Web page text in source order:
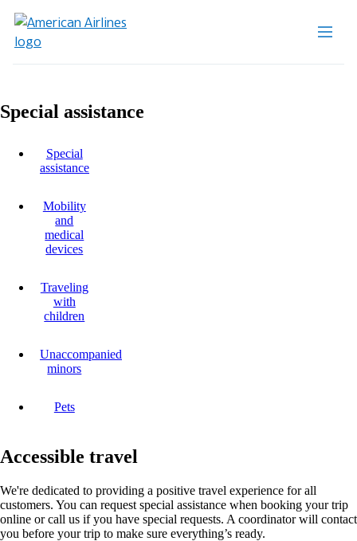
Special assistance
Special
assistance
Mobility
and
medical
devices
Traveling
with
children
Unaccompanied
minors
Pets
Accessible travel
We're dedicated to providing a positive travel experience for all
customers. You can request special assistance when booking your trip
online or call us if you have special requests. A coordinator will contact
you before your trip to make sure everything’s ready.